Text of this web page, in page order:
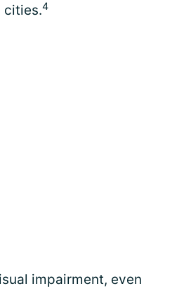
cities.4
impairment, even